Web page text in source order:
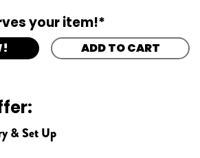
your item!*
ADD TO CART
& Set Up